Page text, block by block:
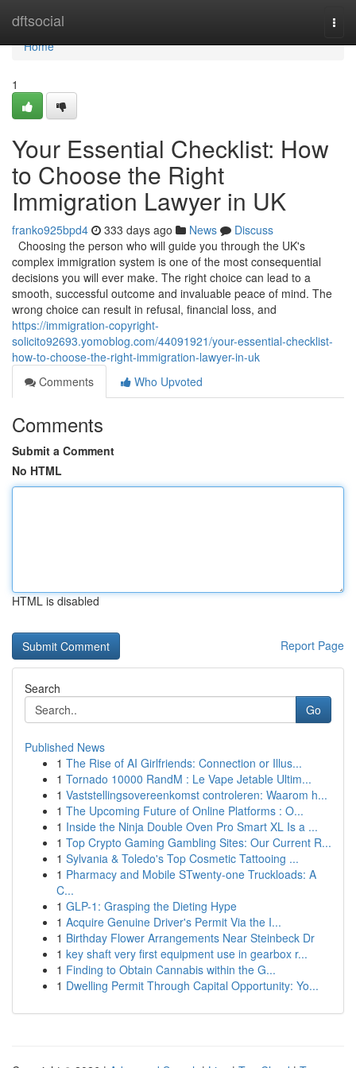
dftsocial
Home
Home
1
Your Essential Checklist: How
to Choose the Right
Immigration Lawyer in UK
franko925bpd4 333 days ago News
Discuss
Choosing the person who will guide you through the UK's
complex immigration system is one of the most consequential
decisions you will ever make. The right choice can lead to a
smooth, successful outcome and invaluable peace of mind. The
wrong choice can result in refusal, financial loss, and
https://immigration-copyright-
solicito92693.yomoblog.com/44091921/your-essential-checklist-
how-to-choose-the-right-immigration-lawyer-in-uk
Comments
Who Upvoted
Comments
Submit a Comment
No HTML
HTML is disabled
Report Page
Search
Go
Published News
1 The Rise of AI Girlfriends: Connection or Illus...
1 Tornado 10000 RandM : Le Vape Jetable Ultim...
1 Vaststellingsovereenkomst controleren: Waarom h...
1 The Upcoming Future of Online Platforms : O...
1 Inside the Ninja Double Oven Pro Smart XL Is a ...
1 Top Crypto Gaming Gambling Sites: Our Current R...
1 Sylvania & Toledo's Top Cosmetic Tattooing ...
1 Pharmacy and Mobile STwenty-one Truckloads: A
C...
1 GLP-1: Grasping the Dieting Hype
1 Acquire Genuine Driver's Permit Via the I...
1 Birthday Flower Arrangements Near Steinbeck Dr
1 key shaft very first equipment use in gearbox r...
1 Finding to Obtain Cannabis within the G...
1 Dwelling Permit Through Capital Opportunity: Yo...